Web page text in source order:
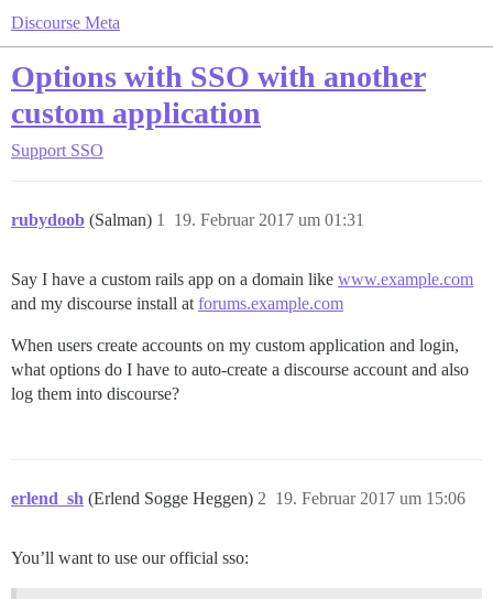
Discourse Meta
Options with SSO with another
custom application
Support SSO
rubydoob (Salman) 19. Februar 2017 um 01:31
1
Say I have a custom rails app on a domain like www.example.com
and my discourse install at forums.example.com
When users create accounts on my custom application and login,
what options do I have to auto-create a discourse account and also
log them into discourse?
erlend_sh (Erlend Sogge Heggen) 19. Februar 2017 um 15:06
2
You’ll want to use our official sso: